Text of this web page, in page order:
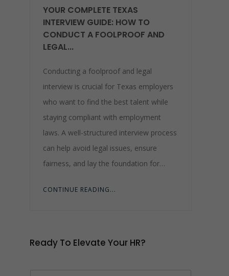
YOUR COMPLETE TEXAS
INTERVIEW GUIDE: HOW TO
CONDUCT A FOOLPROOF AND
LEGAL...
Conducting a foolproof and legal
interview is crucial for Texas employers
who want to find the best talent while
staying compliant with employment
laws. A well-structured interview process
can help avoid legal issues, ensure
fairness, and lay the foundation for…
CONTINUE READING...
Ready To Elevate Your HR?